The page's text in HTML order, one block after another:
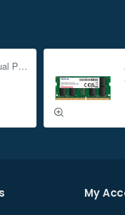
NVIDIA DGX Spark Dual Pack 4TB AI Supercomputer
My